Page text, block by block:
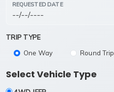
REQUESTED DATE
TRIP TYPE
One Way
Round Trip
Select Vehicle Type